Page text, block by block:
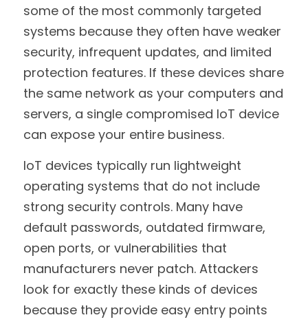
some of the most commonly targeted
systems because they often have weaker
security, infrequent updates, and limited
protection features. If these devices share
the same network as your computers and
servers, a single compromised IoT device
can expose your entire business.
IoT devices typically run lightweight
operating systems that do not include
strong security controls. Many have
default passwords, outdated firmware,
open ports, or vulnerabilities that
manufacturers never patch. Attackers
look for exactly these kinds of devices
because they provide easy entry points